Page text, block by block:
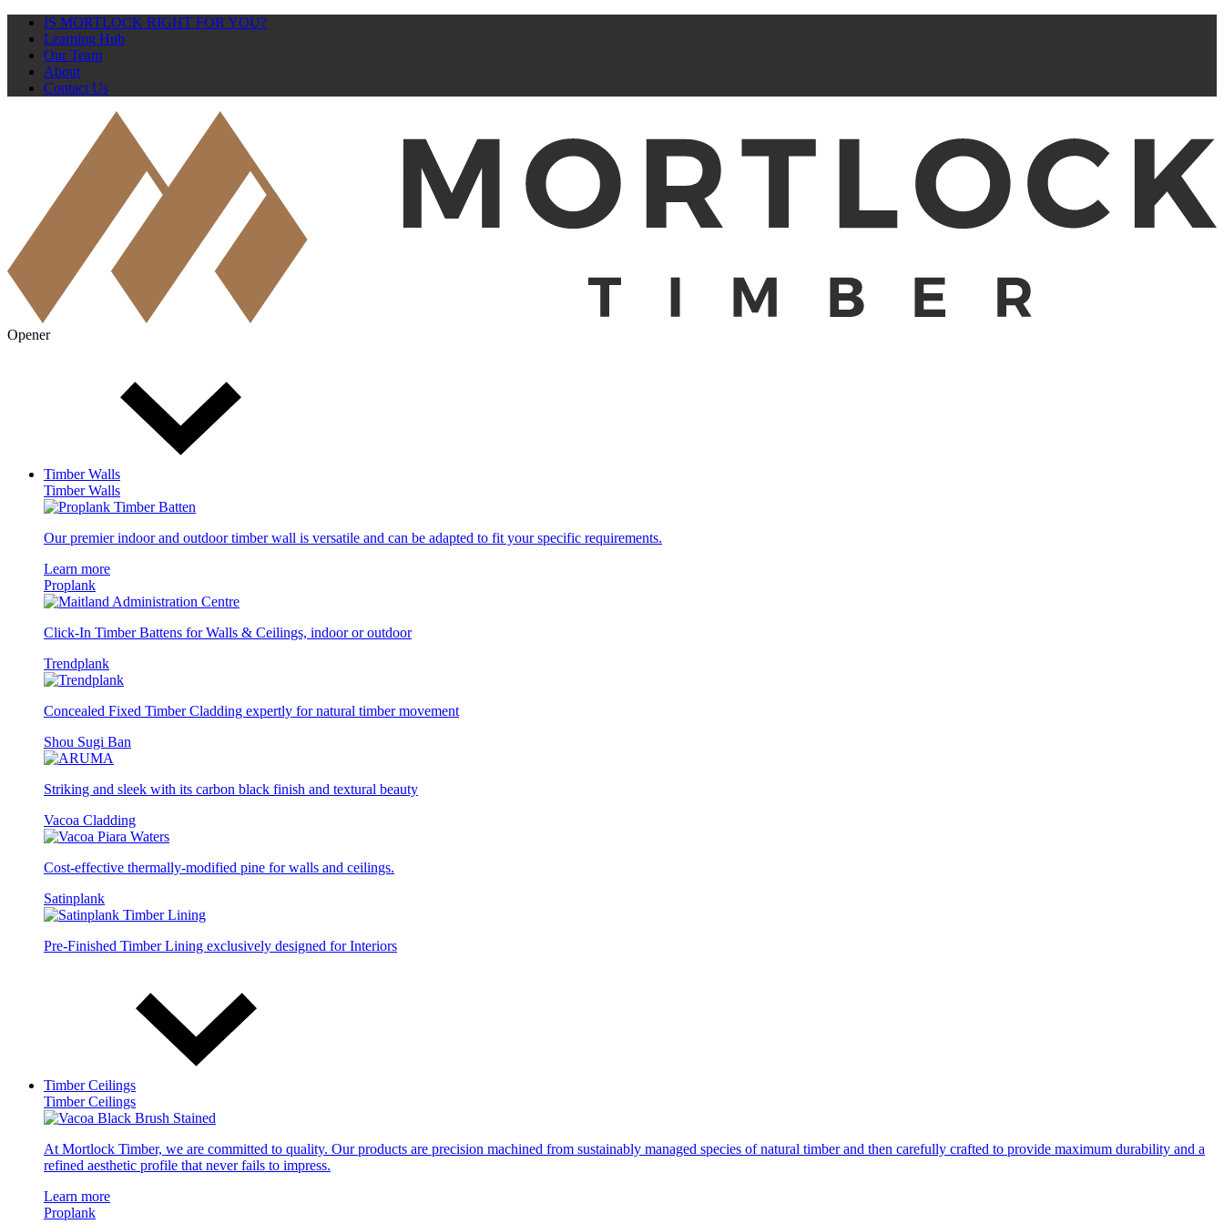
IS MORTLOCK RIGHT FOR YOU?
Learning Hub
Our Team
About
Contact Us
Opener
Timber Walls
Timber Walls
Our premier indoor and outdoor timber wall is versatile and can be adapted to fit your specific requirements.
Learn more
Proplank
Click-In Timber Battens for Walls & Ceilings, indoor or outdoor
Trendplank
Concealed Fixed Timber Cladding expertly for natural timber movement
Shou Sugi Ban
Striking and sleek with its carbon black finish and textural beauty
Vacoa Cladding
Cost-effective thermally-modified pine for walls and ceilings.
Satinplank
Pre-Finished Timber Lining exclusively designed for Interiors
Timber Ceilings
Timber Ceilings
At Mortlock Timber, we are committed to quality. Our products are precision machined from sustainably managed species of natural timber and then carefully crafted to provide maximum durability and a
refined aesthetic profile that never fails to impress.
Learn more
Proplank